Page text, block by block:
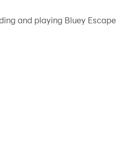
parents and friends. This
hero Bluey and help him
you improve your brain
and playing Bluey